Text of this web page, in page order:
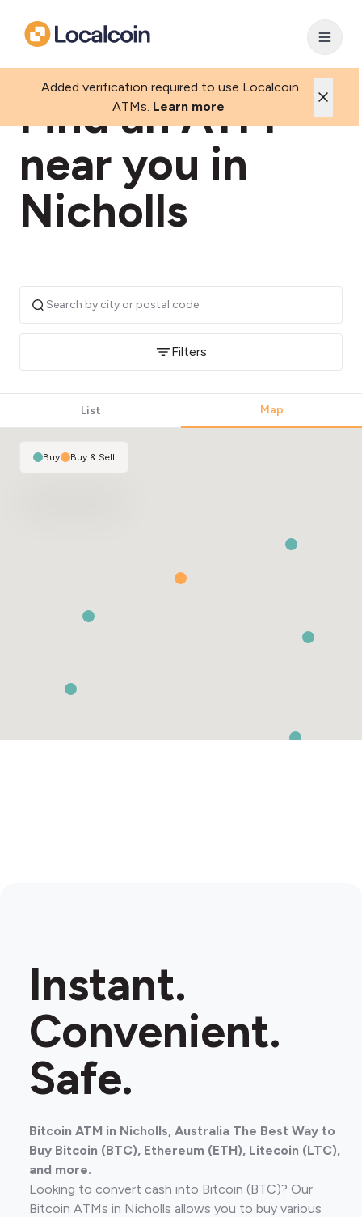
Added verification required to use Localcoin
ATMs. Learn more
Find an ATM
near you in
Nicholls
Filters
List Map
Buy| Buy & Sell
Instant.
Convenient.
Safe.
Bitcoin ATM in Nicholls, Australia The Best Way to
Buy Bitcoin (BTC), Ethereum (ETH), Litecoin (LTC),
and more.
Looking to convert cash into Bitcoin (BTC)? Our
Bitcoin ATMs in Nicholls allows you to buy various